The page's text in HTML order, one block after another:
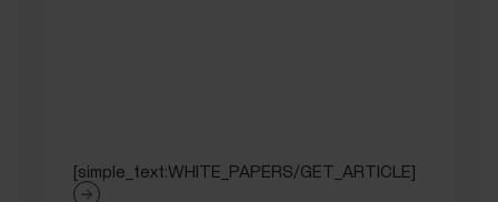
[simple_text:WHITE_PAPERS/GET_ARTICLE]